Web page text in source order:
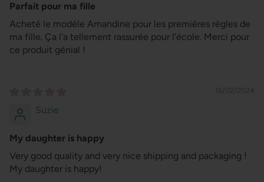
Parfait pour ma fille
Acheté le modèle Amandine pour les premières règles de
ma fille. Ça l'a tellement rassurée pour l'école. Merci pour
ce produit génial !
Suzie
My daughter is happy
Very good quality and very nice shipping and packaging !
My daughter is happy!